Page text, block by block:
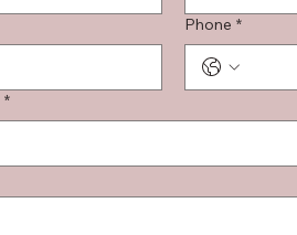
Phone *
*